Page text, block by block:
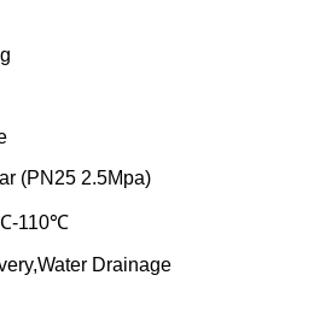
(PN25 2.5Mpa)
110℃
Drainage